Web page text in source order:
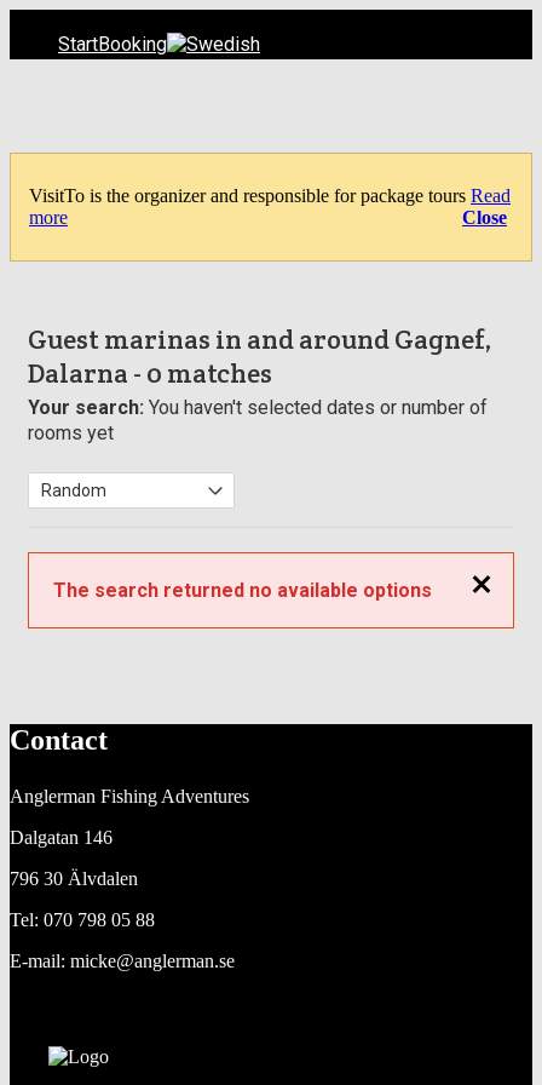
StartBooking
VisitTo is the organizer and responsible for package tours Read
more
Close
Guest marinas in and around Gagnef,
Dalarna - 0 matches
Your search: You haven't selected dates or number of
rooms yet
Close
The search returned no available options
Contact
Anglerman Fishing Adventures
Dalgatan 146
796 30 Älvdalen
Tel: 070 798 05 88
E-mail: micke@anglerman.se